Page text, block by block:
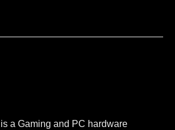
a Gaming and PC hardware